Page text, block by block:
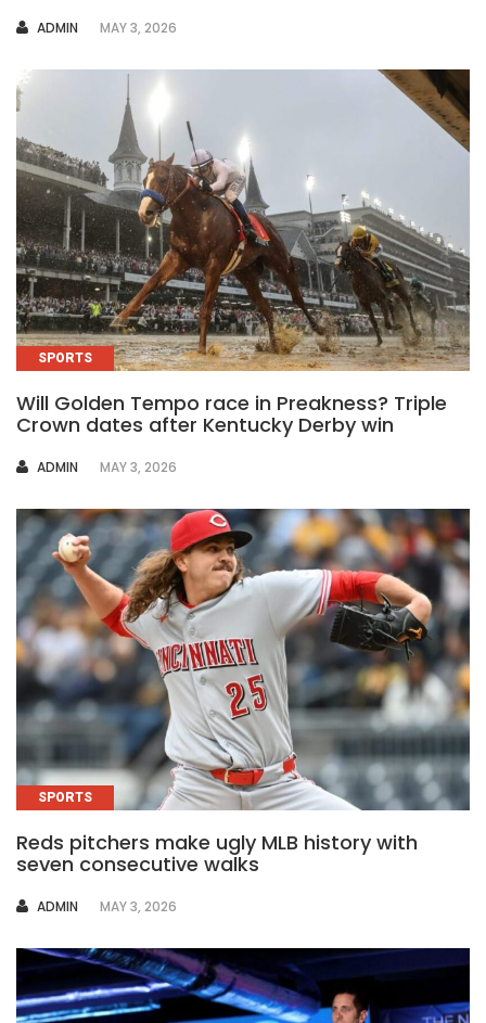
AUTHOR
ADMIN MAY 3, 2026
SPORTS
Will Golden Tempo race in Preakness? Triple
Crown dates after Kentucky Derby win
AUTHOR
ADMIN MAY 3, 2026
SPORTS
Reds pitchers make ugly MLB history with
seven consecutive walks
AUTHOR
ADMIN MAY 3, 2026